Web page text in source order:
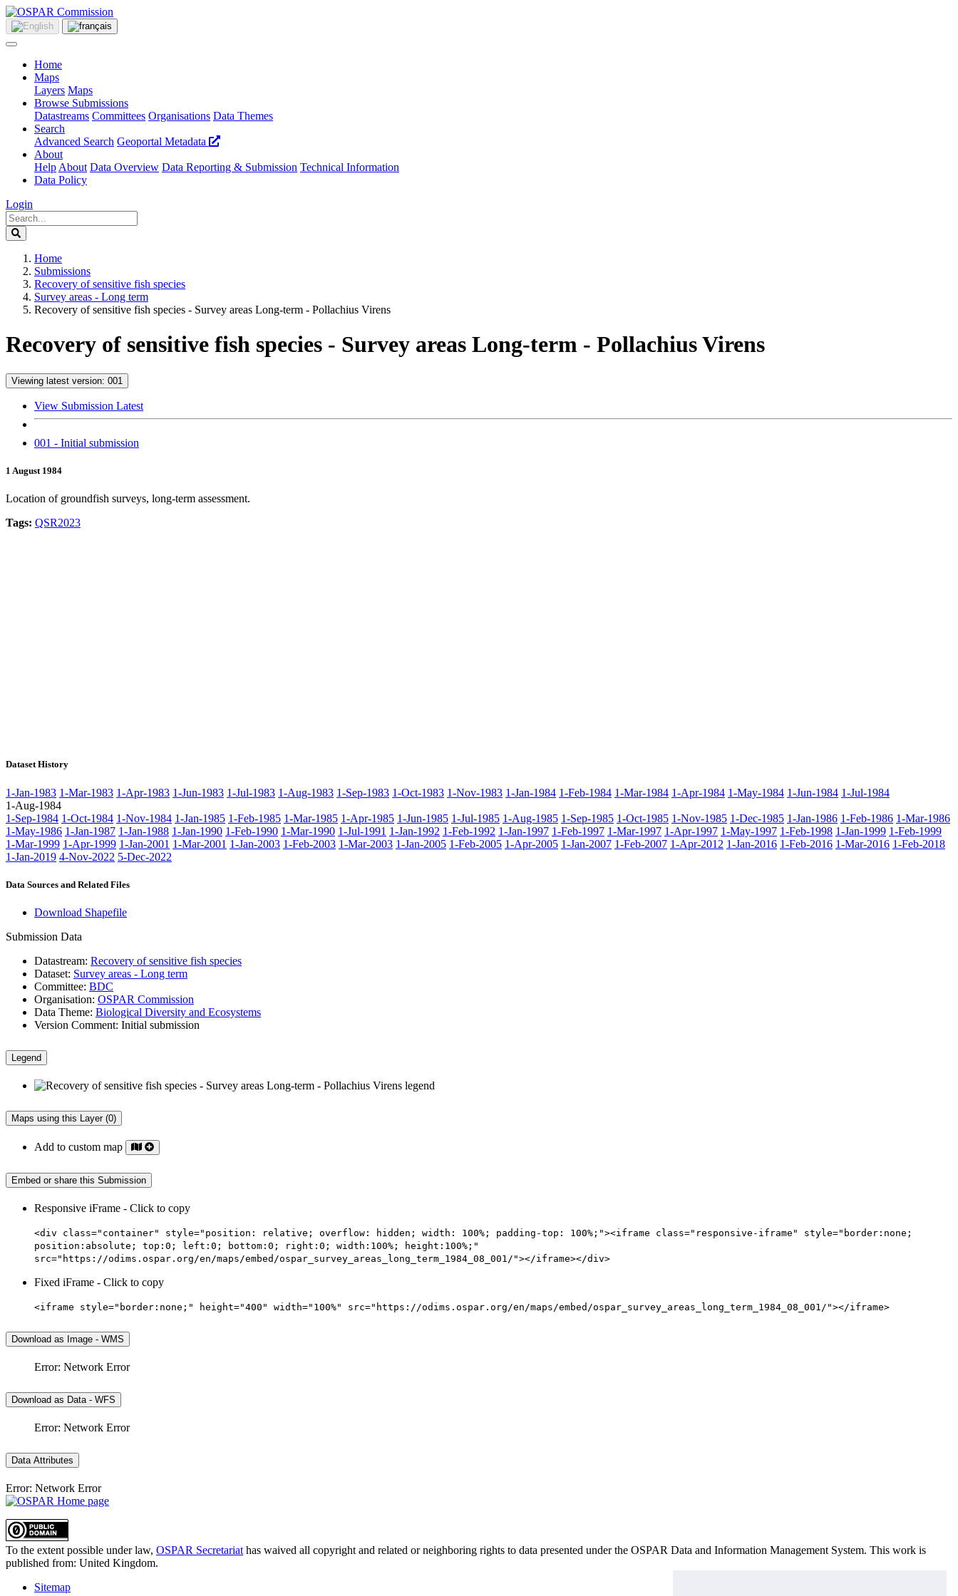
Home
Maps
Layers Maps
Browse Submissions
Datastreams Committees Organisations Data Themes
Search
Advanced Search Geoportal Metadata
About
Help About Data Overview Data Reporting & Submission Technical Information
Data Policy
Login
Home
Submissions
Recovery of sensitive fish species
Survey areas - Long term
Recovery of sensitive fish species - Survey areas Long-term - Pollachius Virens
Recovery of sensitive fish species - Survey areas Long-term - Pollachius Virens
Viewing latest version: 001
View Submission Latest
001 - Initial submission
1 August 1984
Location of groundfish surveys, long-term assessment.
Tags: QSR2023
Dataset History
1-Jan-1983 1-Mar-1983 1-Apr-1983 1-Jun-1983 1-Jul-1983 1-Aug-1983 1-Sep-1983 1-Oct-1983 1-Nov-1983 1-Jan-1984 1-Feb-1984 1-Mar-1984 1-Apr-1984 1-May-1984 1-Jun-1984 1-Jul-1984
1-Aug-1984
1-Sep-1984 1-Oct-1984 1-Nov-1984 1-Jan-1985 1-Feb-1985 1-Mar-1985 1-Apr-1985 1-Jun-1985 1-Jul-1985 1-Aug-1985 1-Sep-1985 1-Oct-1985 1-Nov-1985 1-Dec-1985 1-Jan-1986 1-Feb-1986 1-Mar-1986
1-May-1986 1-Jan-1987 1-Jan-1988 1-Jan-1990 1-Feb-1990 1-Mar-1990 1-Jul-1991 1-Jan-1992 1-Feb-1992 1-Jan-1997 1-Feb-1997 1-Mar-1997 1-Apr-1997 1-May-1997 1-Feb-1998 1-Jan-1999 1-Feb-1999
1-Mar-1999 1-Apr-1999 1-Jan-2001 1-Mar-2001 1-Jan-2003 1-Feb-2003 1-Mar-2003 1-Jan-2005 1-Feb-2005 1-Apr-2005 1-Jan-2007 1-Feb-2007 1-Apr-2012 1-Jan-2016 1-Feb-2016 1-Mar-2016 1-Feb-2018
1-Jan-2019 4-Nov-2022 5-Dec-2022
Data Sources and Related Files
Download Shapefile
Submission Data
Datastream: Recovery of sensitive fish species
Dataset: Survey areas - Long term
Committee: BDC
Organisation: OSPAR Commission
Data Theme: Biological Diversity and Ecosystems
Version Comment: Initial submission
Legend
Maps using this Layer (0)
Add to custom map
Embed or share this Submission
Responsive iFrame - Click to copy
<div class="container" style="position: relative; overflow: hidden; width: 100%; padding-top: 100%;"><iframe class="responsive-iframe" style="border:none;
position:absolute; top:0; left:0; bottom:0; right:0; width:100%; height:100%;"
src="https://odims.ospar.org/en/maps/embed/ospar_survey_areas_long_term_1984_08_001/"></iframe></div>
Fixed iFrame - Click to copy
<iframe style="border:none;" height="400" width="100%" src="https://odims.ospar.org/en/maps/embed/ospar_survey_areas_long_term_1984_08_001/"></iframe>
Download as Image - WMS
Error: Network Error
Download as Data - WFS
Error: Network Error
Data Attributes
Error: Network Error
To the extent possible under law, OSPAR Secretariat has waived all copyright and related or neighboring rights to data presented under the OSPAR Data and Information Management System. This work is
published from: United Kingdom.
Sitemap